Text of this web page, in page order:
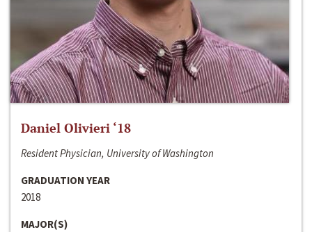
Daniel Olivieri ‘18
Resident Physician, University of Washington
GRADUATION YEAR
2018
MAJOR(S)